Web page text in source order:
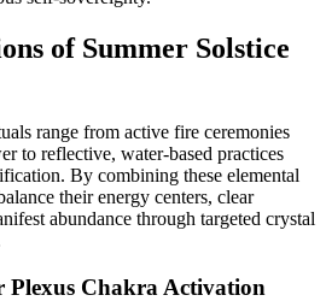
of Summer Solstice
range from active fire ceremonies
to reflective, water-based practices
By combining these elemental
their energy centers, clear
abundance through targeted crystal
Plexus Chakra Activation